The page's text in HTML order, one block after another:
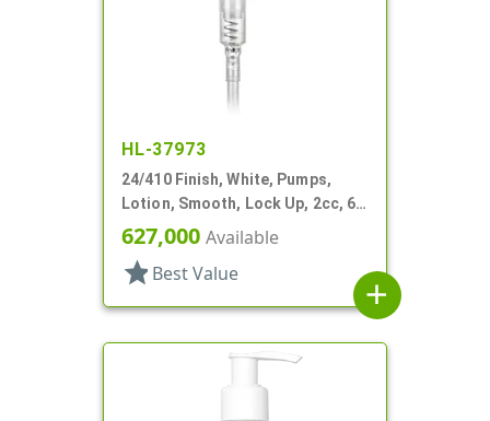
HL-37973
24/410 Finish, White, Pumps,
Lotion, Smooth, Lock Up, 2cc, 6"
DT
627,000 Available
star Best Value
add